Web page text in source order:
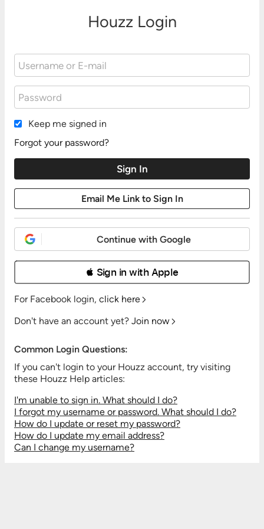
Houzz Login
Keep me signed in
Forgot your password?
Continue with Google
 Sign in with Apple
For Facebook login, click here
Don't have an account yet? Join now
Common Login Questions:
If you can't login to your Houzz account, try visiting
these Houzz Help articles:
I'm unable to sign in. What should I do?
I forgot my username or password. What should I do?
How do I update or reset my password?
How do I update my email address?
Can I change my username?